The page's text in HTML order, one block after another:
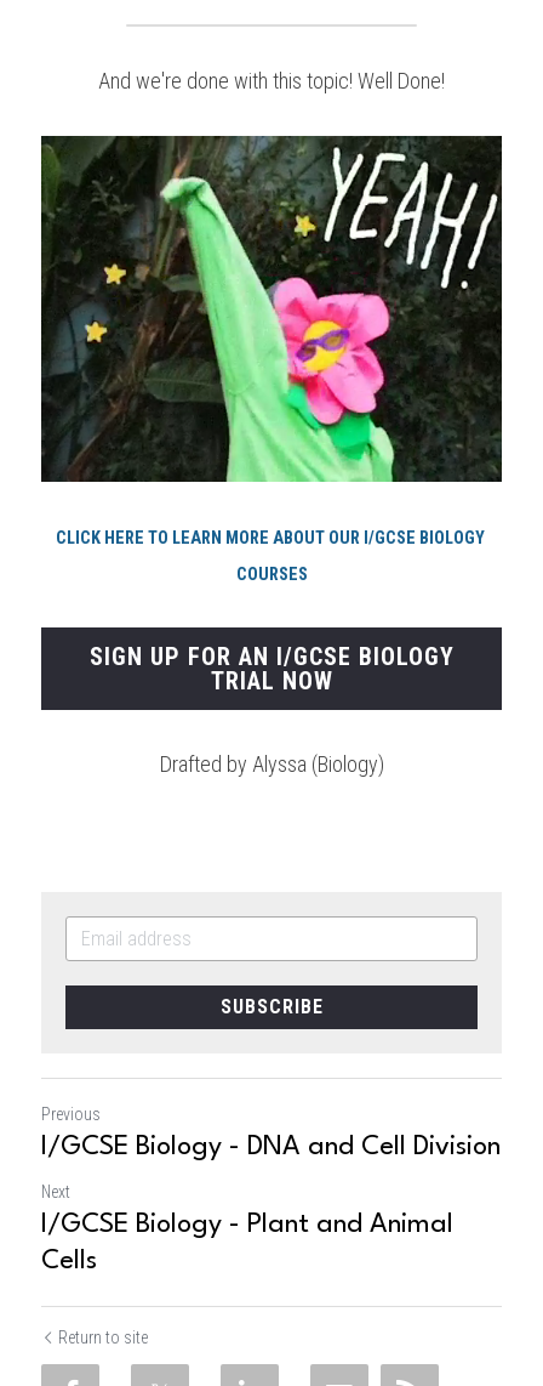
And we're done with this topic! Well Done!
CLICK HERE TO LEARN MORE ABOUT OUR I/GCSE BIOLOGY
COURSES
SIGN UP FOR AN I/GCSE BIOLOGY
TRIAL NOW
Drafted by Alyssa (Biology)
SUBSCRIBE
Previous
I/GCSE Biology - DNA and Cell Division
Next
I/GCSE Biology - Plant and Animal
Cells
Return to site